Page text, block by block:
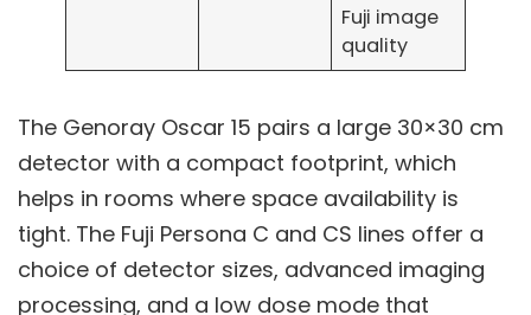
Fuji image
quality
The Genoray Oscar 15 pairs a large 30×30 cm
detector with a compact footprint, which
helps in rooms where space availability is
tight. The Fuji Persona C and CS lines offer a
choice of detector sizes, advanced imaging
processing, and a low dose mode that